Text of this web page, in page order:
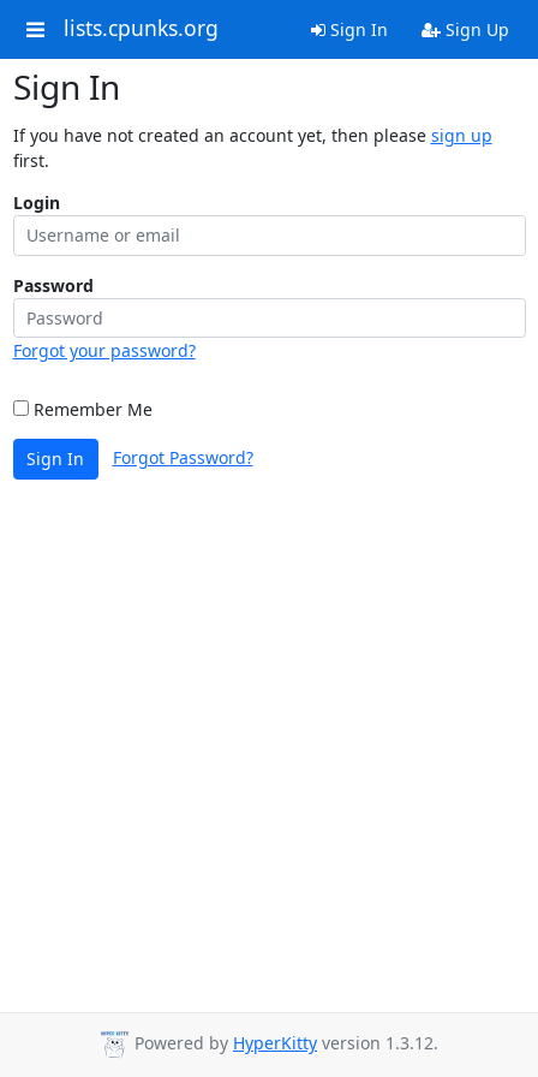
lists.cpunks.org Sign In Sign Up
Sign In
If you have not created an account yet, then please sign up
first.
Login
Password
Forgot your password?
Remember Me
Sign In Forgot Password?
Powered by HyperKitty version 1.3.12.